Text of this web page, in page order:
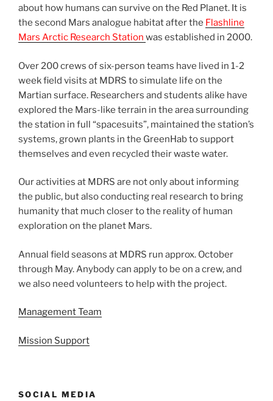
about how humans can survive on the Red Planet. It is
the second Mars analogue habitat after the Flashline
Mars Arctic Research Station was established in 2000.
Over 200 crews of six-person teams have lived in 1-2
week field visits at MDRS to simulate life on the
Martian surface. Researchers and students alike have
explored the Mars-like terrain in the area surrounding
the station in full “spacesuits”, maintained the station’s
systems, grown plants in the GreenHab to support
themselves and even recycled their waste water.
Our activities at MDRS are not only about informing
the public, but also conducting real research to bring
humanity that much closer to the reality of human
exploration on the planet Mars.
Annual field seasons at MDRS run approx. October
through May. Anybody can apply to be on a crew, and
we also need volunteers to help with the project.
Management Team
Mission Support
SOCIAL MEDIA